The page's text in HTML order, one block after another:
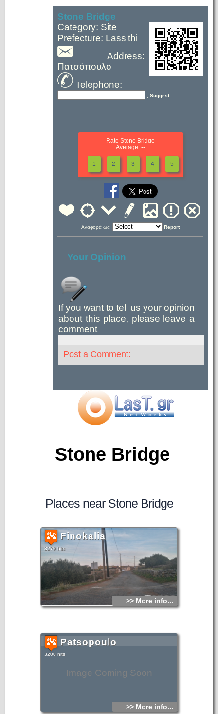
Stone Bridge
Category: Site
Prefecture: Lassithi
Address:
Πατσόπουλο
Telephone:
, Suggest
Rate Stone Bridge
Average: --
1 2 3 4 5
Αναφορά ως: Report
Your Opinion
If you want to tell us your opinion
about this place, please leave a
comment
Post a Comment:
Stone Bridge
Places near Stone Bridge
Finokalia
3279 hits
>> More info...
Image Coming Soon
Patsopoulo
3200 hits
>> More info...